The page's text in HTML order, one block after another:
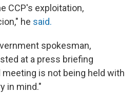
CCP's exploitation,
he said.
spokesman,
at a press briefing
meeting is not being held with
in mind."